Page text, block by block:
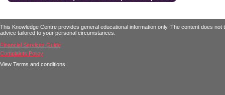
This Knowledge Centre provides general educational information only. The content does
advice tailored to your personal circumstances.
Financial Services Guide
Complaints Policy
View Terms and conditions